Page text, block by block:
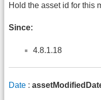
Hold the asset id for this
Since:
4.8.1.18
Date :